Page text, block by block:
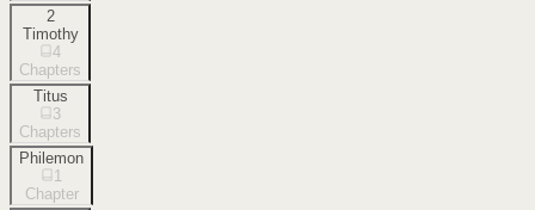
2
Timothy
4
Chapters
Titus
3
Chapters
Philemon
1
Chapter